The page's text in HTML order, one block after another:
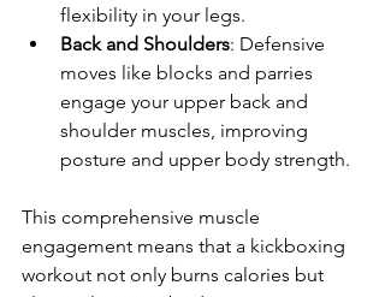
flexibility in your legs.
Back and Shoulders: Defensive
moves like blocks and parries
engage your upper back and
shoulder muscles, improving
posture and upper body strength.
This comprehensive muscle
engagement means that a kickboxing
workout not only burns calories but